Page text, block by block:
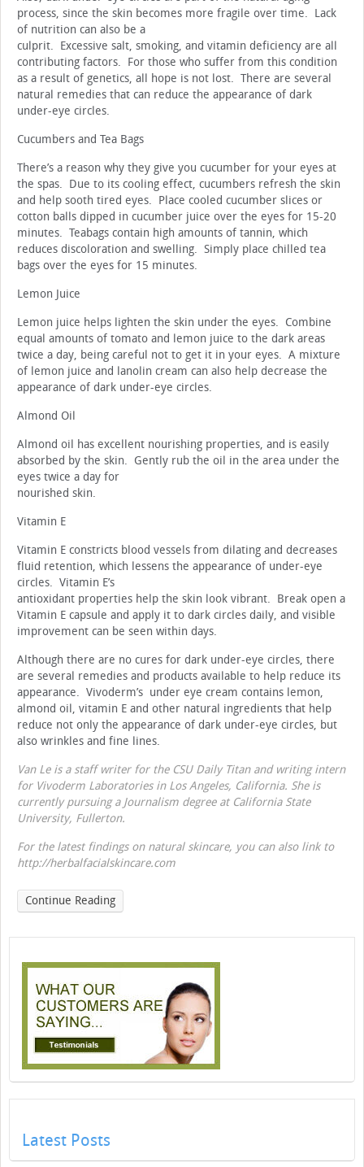
process, since the skin becomes more fragile over time. Lack
of nutrition can also be a
culprit. Excessive salt, smoking, and vitamin deficiency are all
contributing factors. For those who suffer from this condition
as a result of genetics, all hope is not lost. There are several
natural remedies that can reduce the appearance of dark
under-eye circles.
Cucumbers and Tea Bags
There’s a reason why they give you cucumber for your eyes at
the spas. Due to its cooling effect, cucumbers refresh the skin
and help sooth tired eyes. Place cooled cucumber slices or
cotton balls dipped in cucumber juice over the eyes for 15-20
minutes. Teabags contain high amounts of tannin, which
reduces discoloration and swelling. Simply place chilled tea
bags over the eyes for 15 minutes.
Lemon Juice
Lemon juice helps lighten the skin under the eyes. Combine
equal amounts of tomato and lemon juice to the dark areas
twice a day, being careful not to get it in your eyes. A mixture
of lemon juice and lanolin cream can also help decrease the
appearance of dark under-eye circles.
Almond Oil
Almond oil has excellent nourishing properties, and is easily
absorbed by the skin. Gently rub the oil in the area under the
eyes twice a day for
nourished skin.
Vitamin E
Vitamin E constricts blood vessels from dilating and decreases
fluid retention, which lessens the appearance of under-eye
circles. Vitamin E’s
antioxidant properties help the skin look vibrant. Break open a
Vitamin E capsule and apply it to dark circles daily, and visible
improvement can be seen within days.
Although there are no cures for dark under-eye circles, there
are several remedies and products available to help reduce its
appearance. Vivoderm’s under eye cream contains lemon,
almond oil, vitamin E and other natural ingredients that help
reduce not only the appearance of dark under-eye circles, but
also wrinkles and fine lines.
Van Le is a staff writer for the CSU Daily Titan and writing intern
for Vivoderm Laboratories in Los Angeles, California. She is
currently pursuing a Journalism degree at California State
University, Fullerton.
For the latest findings on natural skincare, you can also link to
http://herbalfacialskincare.com
Continue Reading
Latest Posts